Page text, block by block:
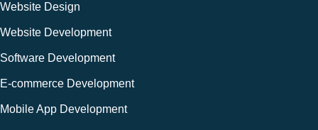
Website Design
Website Development
Software Development
E-commerce Development
Mobile App Development